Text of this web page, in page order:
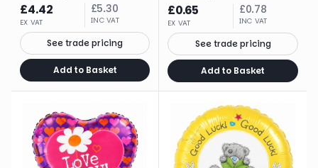
£4.42
EX VAT
£5.30
INC VAT
See trade pricing
Add to Basket
£0.65
EX VAT
£0.78
INC VAT
See trade pricing
Add to Basket